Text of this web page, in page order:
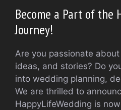
Become a Part of the
Journey!
Are you passionate
ideas, and stories? Do
into wedding planning,
We are thrilled to
HappyLifeWedding is